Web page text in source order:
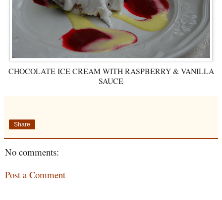
CHOCOLATE ICE CREAM WITH RASPBERRY & VANILLA
SAUCE
Share
No comments:
Post a Comment